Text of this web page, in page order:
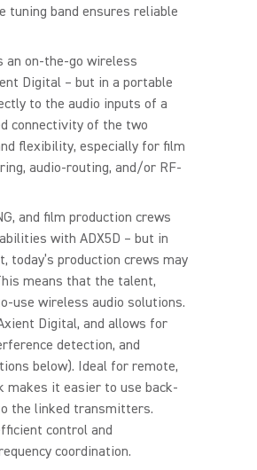
tuning band ensures reliable
an on-the-go wireless
Digital – but in a portable
to the audio inputs of a
connectivity of the two
flexibility, especially for film
audio-routing, and/or RF-
and film production crews
with ADX5D – but in
production crews may
means that the talent,
use wireless audio solutions.
Digital, and allows for
detection, and
below). Ideal for remote,
makes it easier to use back-
the linked transmitters.
control and
coordination.